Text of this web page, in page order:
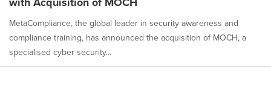
selected.
MetaCompliance, the global leader in security awareness and
compliance training, has announced the acquisition of MOCH, a
specialised cyber security...